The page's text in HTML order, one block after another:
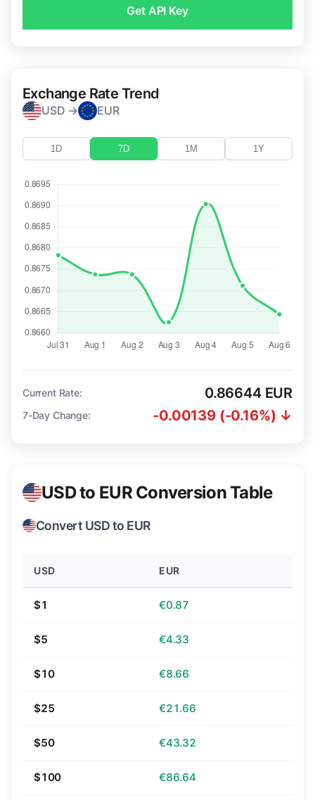
Get API Key
Exchange Rate Trend
USD → EUR
1D 7D 1M 1Y
Current Rate: 0.86644 EUR
7-Day Change: -0.00139 (-0.16%) ↓
USD to EUR Conversion Table
Convert USD to EUR
USD EUR
$1 €0.87
$5 €4.33
$10 €8.66
$25 €21.66
$50 €43.32
$100 €86.64